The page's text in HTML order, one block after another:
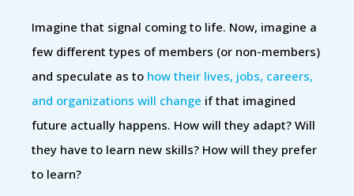
Imagine that signal coming to life. Now, imagine a
few different types of members (or non-members)
and speculate as to how their lives, jobs, careers,
and organizations will change if that imagined
future actually happens. How will they adapt? Will
they have to learn new skills? How will they prefer
to learn?